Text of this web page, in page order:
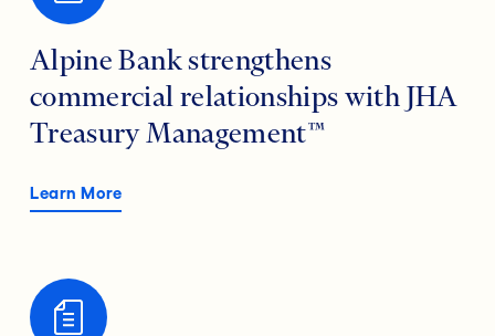
Alpine Bank strengthens
commercial relationships with JHA
Treasury Management™
Learn More